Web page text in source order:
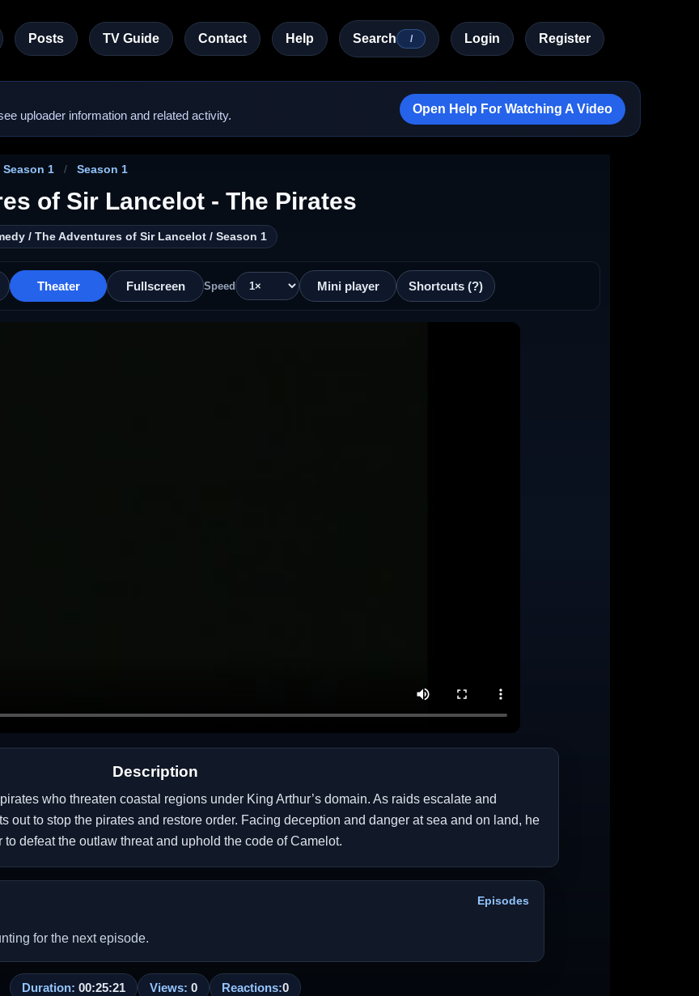
Posts TV Guide Contact Help Search / Login Register
uploader information and related activity.
Open Help For Watching A Video
1 / Season 1
of Sir Lancelot - The Pirates
/ The Adventures of Sir Lancelot / Season 1
Theater Fullscreen Speed Mini player Shortcuts (?)
Description
who threaten coastal regions under King Arthur’s domain. As raids escalate and
out to stop the pirates and restore order. Facing deception and danger at sea and on land, he
defeat the outlaw threat and uphold the code of Camelot.
for the next episode.
Episodes
Duration: 00:25:21 Views: 0 Reactions:0